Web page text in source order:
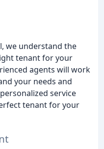
we understand the
tenant for your
agents will work
your needs and
service
tenant for your